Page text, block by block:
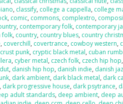
, classify, college a cappella, college
, comic, commons, complextro,
, contemporary folk, contemporary
folk, country, country blues, country
, coverchill, covertrance, cowboy western,
crust punk, cryptic black metal, cuban
, cyber metal, czech folk, czech hip hop,
, danish hip hop, danish indie, danish
, dark ambient, dark black metal, dark
, dark progressive house, dark psytrance,
adult standards, deep ambient, deep